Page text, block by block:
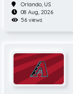
Orlando, US
08 Aug, 2026
56 views